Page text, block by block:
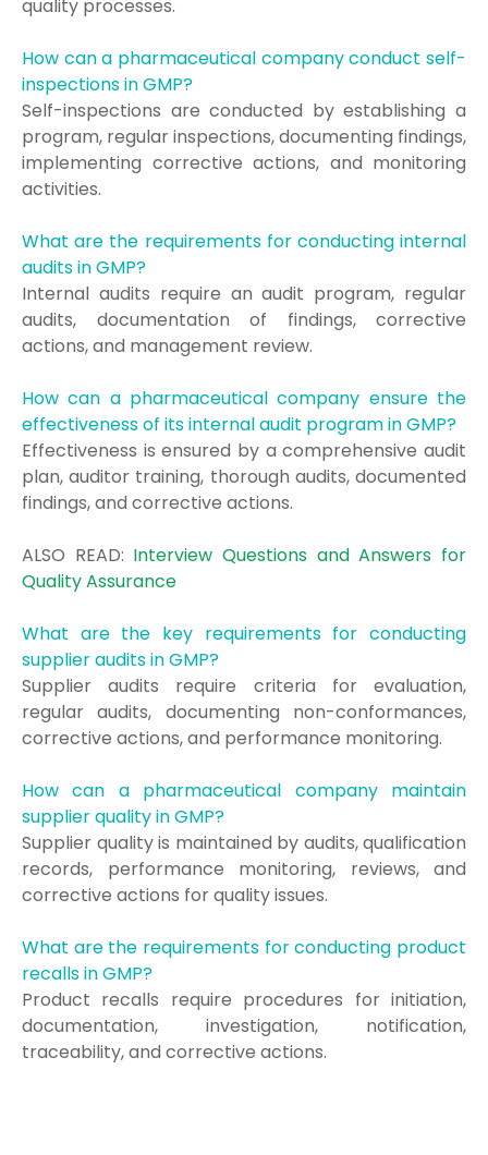
quality processes.
How can a pharmaceutical company conduct self-
inspections in GMP?
Self-inspections are conducted by establishing a
program, regular inspections, documenting findings,
implementing corrective actions, and monitoring
activities.
What are the requirements for conducting internal
audits in GMP?
Internal audits require an audit program, regular
audits, documentation of findings, corrective
actions, and management review.
How can a pharmaceutical company ensure the
effectiveness of its internal audit program in GMP?
Effectiveness is ensured by a comprehensive audit
plan, auditor training, thorough audits, documented
findings, and corrective actions.
ALSO READ: Interview Questions and Answers for
Quality Assurance
What are the key requirements for conducting
supplier audits in GMP?
Supplier audits require criteria for evaluation,
regular audits, documenting non-conformances,
corrective actions, and performance monitoring.
How can a pharmaceutical company maintain
supplier quality in GMP?
Supplier quality is maintained by audits, qualification
records, performance monitoring, reviews, and
corrective actions for quality issues.
What are the requirements for conducting product
recalls in GMP?
Product recalls require procedures for initiation,
documentation, investigation, notification,
traceability, and corrective actions.